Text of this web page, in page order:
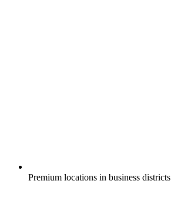
Premium locations in business districts